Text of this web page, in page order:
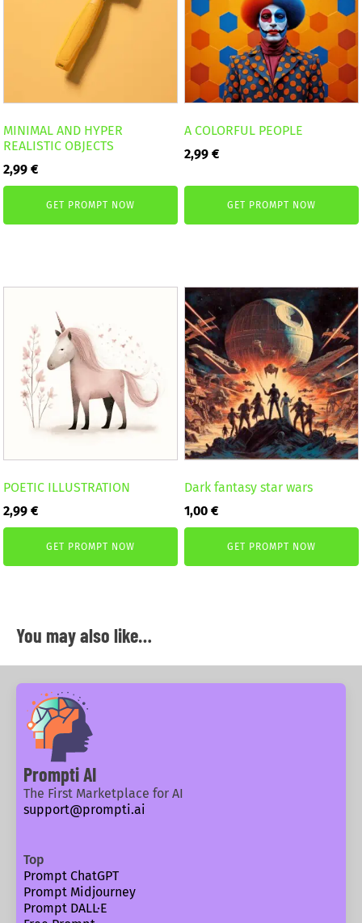
MINIMAL AND HYPER
REALISTIC OBJECTS
2,99€
GET PROMPT NOW
A COLORFUL PEOPLE
2,99€
GET PROMPT NOW
POETIC ILLUSTRATION
2,99€
GET PROMPT NOW
Dark fantasy star wars
1,00€
GET PROMPT NOW
You may also like…
Prompti AI
The First Marketplace for AI
support@prompti.ai
Top
Prompt ChatGPT
Prompt Midjourney
Prompt DALL·E